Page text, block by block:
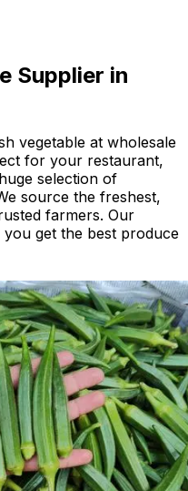
Supplier in
vegetable at wholesale
for your restaurant,
selection of
source the freshest,
farmers. Our
get the best produce